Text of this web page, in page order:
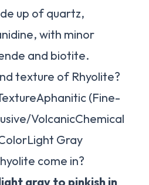
up of quartz,
with minor
and biotite.
texture of Rhyolite?
(Fine-
VolcanicChemical
Gray
come in?
gray to pinkish in